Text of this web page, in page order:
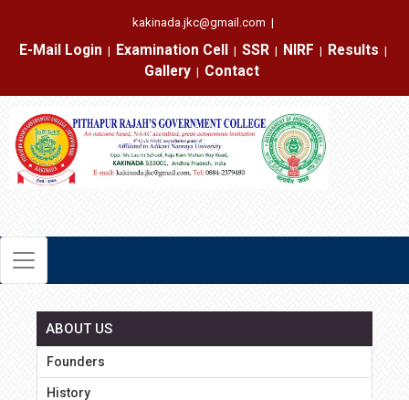
kakinada.jkc@gmail.com |
E-Mail Login
|
Examination Cell
|
SSR
|
NIRF
|
Results
|
Gallery
|
Contact
ABOUT US
Founders
History